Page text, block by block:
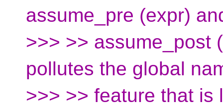
assume_pre (expr)
>>> >> assume_post
pollutes the global
>>> >> feature that is